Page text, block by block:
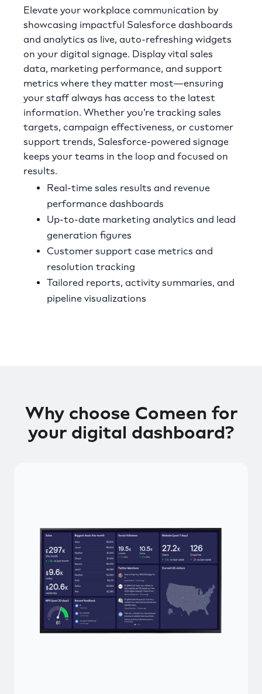
Elevate your workplace communication by
showcasing impactful Salesforce dashboards
and analytics as live, auto-refreshing widgets
on your digital signage. Display vital sales
data, marketing performance, and support
metrics where they matter most—ensuring
your staff always has access to the latest
information. Whether you’re tracking sales
targets, campaign effectiveness, or customer
support trends, Salesforce-powered signage
keeps your teams in the loop and focused on
results.
Real-time sales results and revenue
performance dashboards
Up-to-date marketing analytics and lead
generation figures
Customer support case metrics and
resolution tracking
Tailored reports, activity summaries, and
pipeline visualizations
Why choose Comeen for
your digital dashboard?